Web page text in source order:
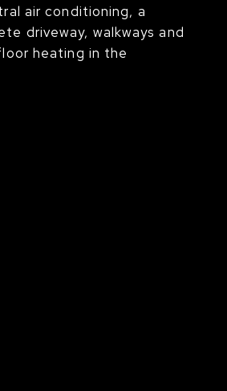
air conditioning, a
driveway, walkways and
heating in the